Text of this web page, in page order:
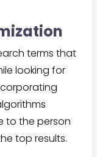
terms that
looking for
to the person
top results.